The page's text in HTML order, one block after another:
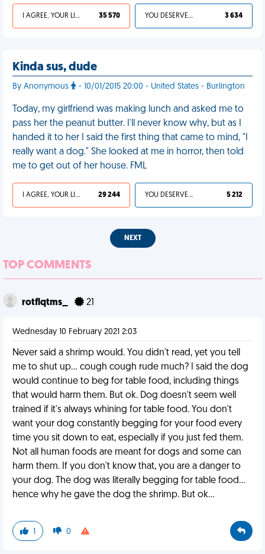
I AGREE, YOUR LIFE SUCKS 35 570 YOU DESERVED IT 3 634
Kinda sus, dude
By Anonymous - 10/01/2015 20:00 - United States - Burlington
Today, my girlfriend was making lunch and asked me to
pass her the peanut butter. I'll never know why, but as I
handed it to her I said the first thing that came to mind, "I
really want a dog." She looked at me in horror, then told
me to get out of her house. FML
I AGREE, YOUR LIFE SUCKS 29 244 YOU DESERVED IT 5 212
NEXT
TOP COMMENTS
rotflqtms_ 21
Wednesday 10 February 2021 2:03
Never said a shrimp would. You didn't read, yet you tell
me to shut up... cough cough rude much? I said the dog
would continue to beg for table food, including things
that would harm them. But ok. Dog doesn't seem well
trained if it's always whining for table food. You don't
want your dog constantly begging for your food every
time you sit down to eat, especially if you just fed them.
Not all human foods are meant for dogs and some can
harm them. If you don't know that, you are a danger to
your dog. The dog was literally begging for table food...
hence why he gave the dog the shrimp. But ok...
1 0